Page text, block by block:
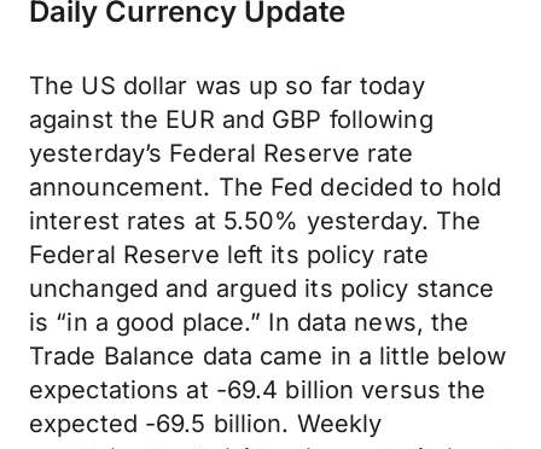
Daily Currency Update
The US dollar was up so far today
against the EUR and GBP following
yesterday’s Federal Reserve rate
announcement. The Fed decided to hold
interest rates at 5.50% yesterday. The
Federal Reserve left its policy rate
unchanged and argued its policy stance
is “in a good place.” In data news, the
Trade Balance data came in a little below
expectations at -69.4 billion versus the
expected -69.5 billion. Weekly